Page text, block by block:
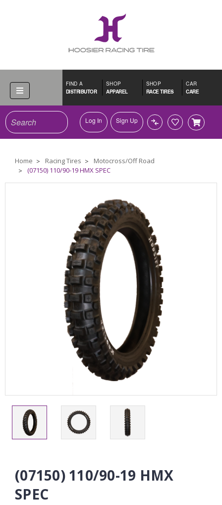
FIND A
DISTRIBUTOR
SHOP
APPAREL
SHOP
RACE TIRES
CAR
CARE
SearchLog In Sign Up
Home Racing Tires
Motocross/Off Road
(07150) 110/90-19 HMX SPEC
(07150) 110/90-19 HMX
SPEC